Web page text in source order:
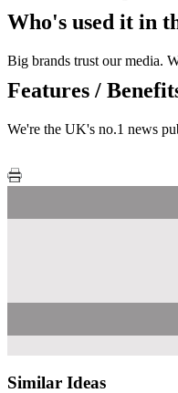
Who's used it in
Big brands trust our media.
Features /
We're the UK's no.1 news
Similar Ideas